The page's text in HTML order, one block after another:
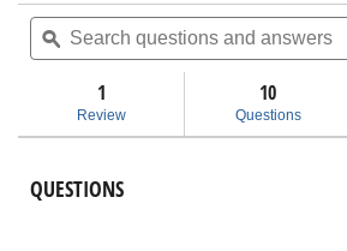
of
stars.
reviews
Chain
will
navigate
to
Search
questions
and
ϙ
1
Review
10
Questions
QUESTIONS